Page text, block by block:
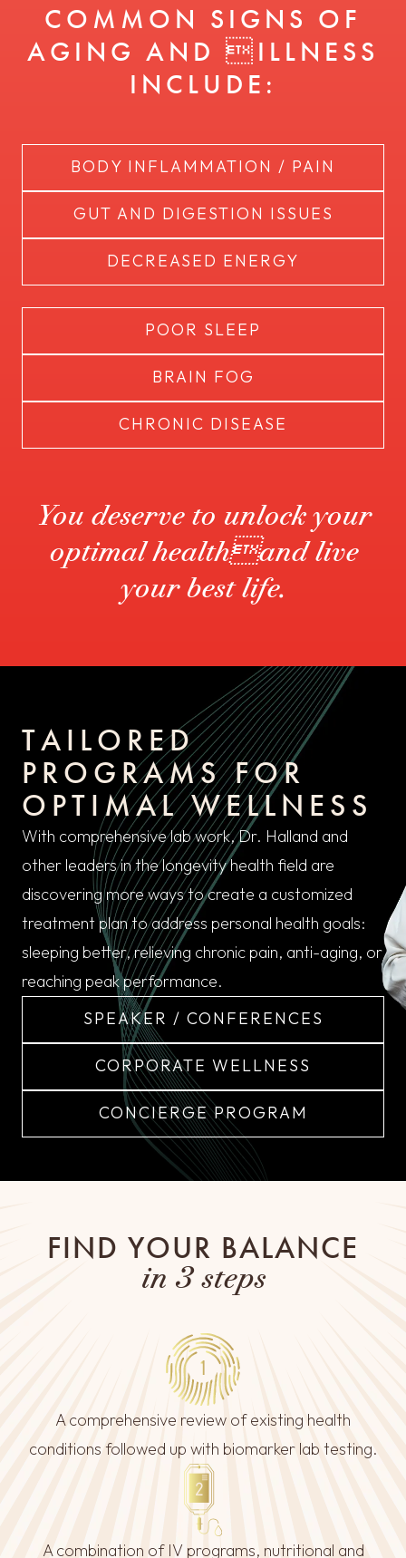
COMMON SIGNS OF
AGING AND ILLNESS
INCLUDE:
BODY INFLAMMATION / PAIN
GUT AND DIGESTION ISSUES
DECREASED ENERGY
POOR SLEEP
BRAIN FOG
CHRONIC DISEASE
You deserve to unlock your
optimal healthand live
your best life.
TAILORED
PROGRAMS FOR
OPTIMAL WELLNESS
With comprehensive lab work, Dr. Halland and
other leaders in the longevity health field are
discovering more ways to create a customized
treatment plan to address personal health goals:
sleeping better, relieving chronic pain, anti-aging, or
reaching peak performance.
SPEAKER / CONFERENCES
CORPORATE WELLNESS
CONCIERGE PROGRAM
FIND YOUR BALANCE
in 3 steps
A comprehensive review of existing health
conditions followed up with biomarker lab testing.
A combination of IV programs, nutritional and